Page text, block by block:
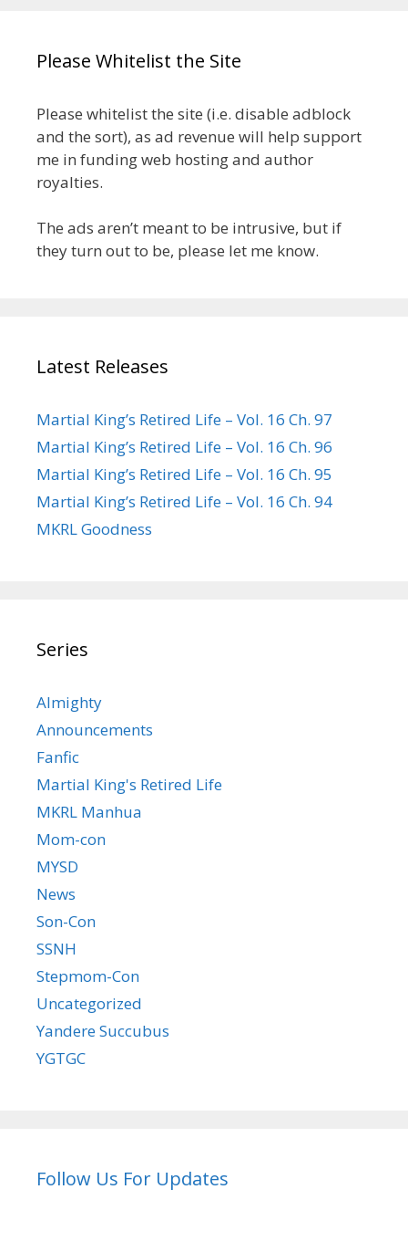
Please Whitelist the Site
Please whitelist the site (i.e. disable adblock
and the sort), as ad revenue will help support
me in funding web hosting and author
royalties.
The ads aren’t meant to be intrusive, but if
they turn out to be, please let me know.
Latest Releases
Martial King’s Retired Life – Vol. 16 Ch. 97
Martial King’s Retired Life – Vol. 16 Ch. 96
Martial King’s Retired Life – Vol. 16 Ch. 95
Martial King’s Retired Life – Vol. 16 Ch. 94
MKRL Goodness
Series
Almighty
Announcements
Fanfic
Martial King's Retired Life
MKRL Manhua
Mom-con
MYSD
News
Son-Con
SSNH
Stepmom-Con
Uncategorized
Yandere Succubus
YGTGC
Follow Us For Updates